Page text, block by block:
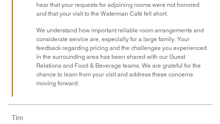
hear that your requests for adjoining rooms were not honored
and that your visit to the Waterman Café fell short.
We understand how important reliable room arrangements and
considerate service are, especially for a large family. Your
feedback regarding pricing and the challenges you experienced
in the surrounding area has been shared with our Guest
Relations and Food & Beverage teams. We are grateful for the
chance to learn from your visit and address these concerns
moving forward.
Tim